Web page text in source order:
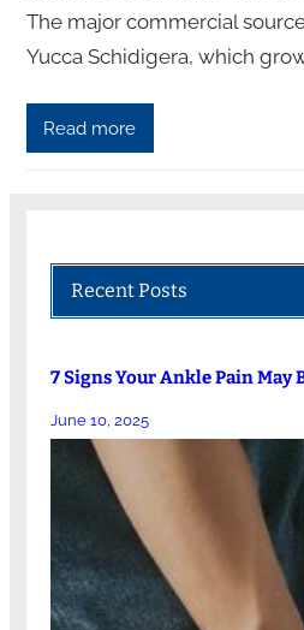
The major commercial
Yucca Schidigera, which
Read more
Recent Posts
7 Signs Your Ankle Pain May
June 10, 2025